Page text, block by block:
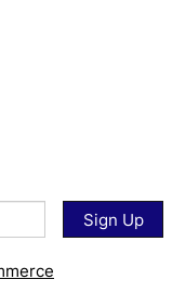
Sign Up